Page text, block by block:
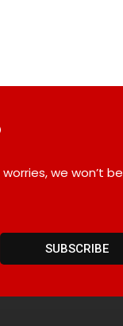
we won’t be
SUBSCRIBE